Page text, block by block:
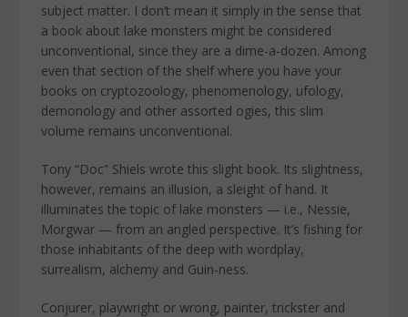
subject matter. I don’t mean it simply in the sense that
a book about lake monsters might be considered
unconventional, since they are a dime-a-dozen. Among
even that section of the shelf where you have your
books on cryptozoology, phenomenology, ufology,
demonology and other assorted ogies, this slim
volume remains unconventional.
Tony “Doc” Shiels wrote this slight book. Its slightness,
however, remains an illusion, a sleight of hand. It
illuminates the topic of lake monsters — i.e., Nessie,
Morgwar — from an angled perspective. It’s fishing for
those inhabitants of the deep with wordplay,
surrealism, alchemy and Guin-ness.
Conjurer, playwright or wrong, painter, trickster and